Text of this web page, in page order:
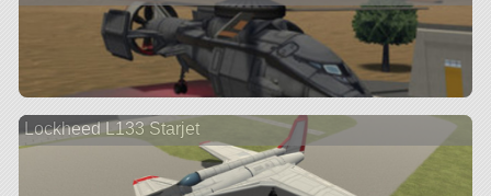
Lockheed L133 Starjet